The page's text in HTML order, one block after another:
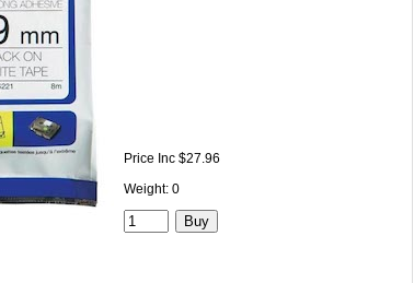
Price Inc $27.96
Weight: 0